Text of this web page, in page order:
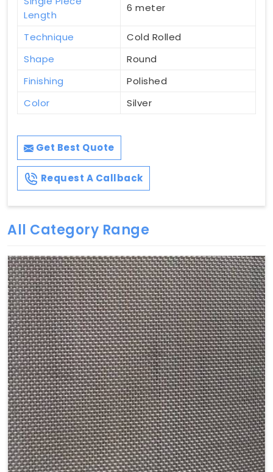
Length
6 meter
Technique
Cold Rolled
Shape
Round
Finishing
Polished
Color
Silver
Get Best Quote
Request A Callback
All Category Range